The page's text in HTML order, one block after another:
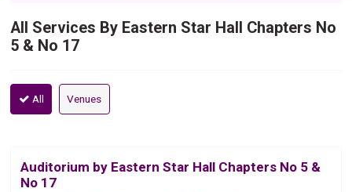
All Services By Eastern Star Hall Chapters No
5 & No 17
All Venues
Auditorium by Eastern Star Hall Chapters No 5 &
No 17